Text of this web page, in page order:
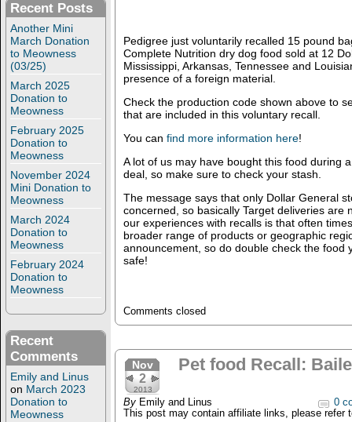
Recent Posts
Another Mini
March Donation
to Meowness
(03/25)
March 2025
Donation to
Meowness
February 2025
Donation to
Meowness
November 2024
Mini Donation to
Meowness
March 2024
Donation to
Meowness
February 2024
Donation to
Meowness
Recent
Comments
Emily and Linus
on March 2023
Donation to
Meowness
Pedigree just voluntarily recalled 15 pound
Complete Nutrition dry dog food sold at 12
Mississippi, Arkansas, Tennessee and
presence of a foreign material.
Check the production code shown above to
that are included in this voluntary recall.
You can find more information here!
A lot of us may have bought this food during
deal, so make sure to check your stash.
The message says that only Dollar General
concerned, so basically Target deliveries are
our experiences with recalls is that often
broader range of products or geographic
announcement, so do double check the food
safe!
Comments closed
Nov
2
2013
Pet food Recall:
By Emily and Linus
0
This post may contain affiliate links, please refer